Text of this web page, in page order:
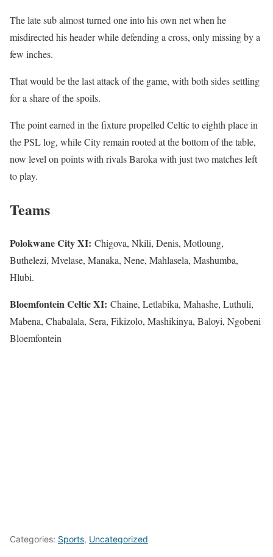
The late sub almost turned one into his own net when he
misdirected his header while defending a cross, only missing by a
few inches.
That would be the last attack of the game, with both sides settling
for a share of the spoils.
The point earned in the fixture propelled Celtic to eighth place in
the PSL log, while City remain rooted at the bottom of the table,
now level on points with rivals Baroka with just two matches left
to play.
Teams
Polokwane City XI: Chigova, Nkili, Denis, Motloung,
Buthelezi, Mvelase, Manaka, Nene, Mahlasela, Mashumba,
Hlubi.
Bloemfontein Celtic XI: Chaine, Letlabika, Mahashe, Luthuli,
Mabena, Chabalala, Sera, Fikizolo, Mashikinya, Baloyi, Ngobeni
Bloemfontein
Categories: Sports, Uncategorized